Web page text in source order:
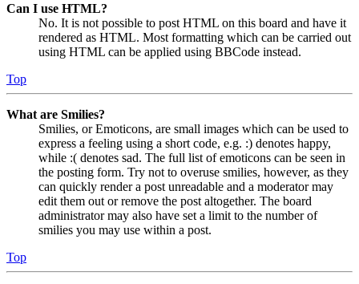
Can I use HTML?
No. It is not possible to post HTML on this board and have it
rendered as HTML. Most formatting which can be carried out
using HTML can be applied using BBCode instead.
Top
What are Smilies?
Smilies, or Emoticons, are small images which can be used to
express a feeling using a short code, e.g. :) denotes happy,
while :( denotes sad. The full list of emoticons can be seen in
the posting form. Try not to overuse smilies, however, as they
can quickly render a post unreadable and a moderator may
edit them out or remove the post altogether. The board
administrator may also have set a limit to the number of
smilies you may use within a post.
Top